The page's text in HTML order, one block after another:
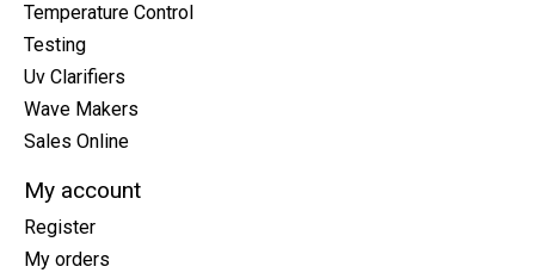
Temperature Control
Testing
Uv Clarifiers
Wave Makers
Sales Online
My account
Register
My orders